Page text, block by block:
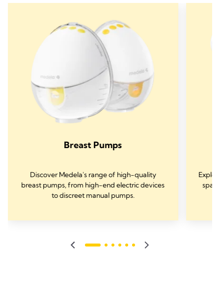
Breast Pumps
Discover Medela's range of high-quality
breast pumps, from high-end electric devices
to discreet manual pumps.